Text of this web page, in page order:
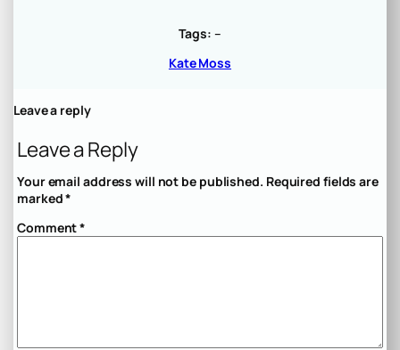
Tags: –
Kate Moss
Leave a reply
Leave a Reply
Your email address will not be published. Required fields are
marked*
Comment*